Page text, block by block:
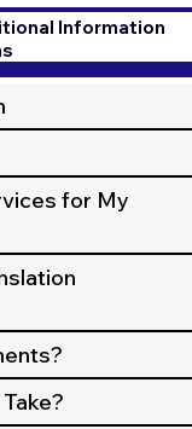
Information
for My